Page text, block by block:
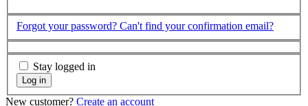
Forgot your password? Can't find your confirmation email?
Stay logged in
Log in
New customer? Create an account